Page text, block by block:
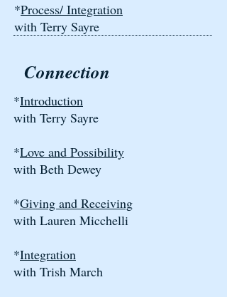
*Process/ Integration
with Terry Sayre
Connection
*Introduction
with Terry Sayre
*Love and Possibility
with Beth Dewey
*Giving and Receiving
with Lauren Micchelli
*Integration
with Trish March